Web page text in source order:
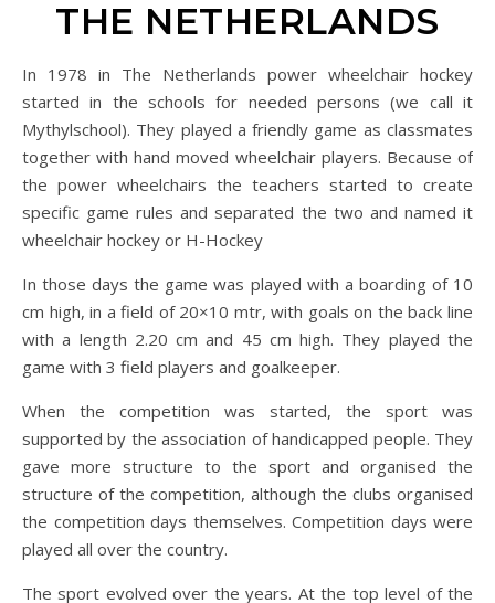
THE NETHERLANDS
In 1978 in The Netherlands power wheelchair hockey
started in the schools for needed persons (we call it
Mythylschool). They played a friendly game as classmates
together with hand moved wheelchair players. Because of
the power wheelchairs the teachers started to create
specific game rules and separated the two and named it
wheelchair hockey or H-Hockey
In those days the game was played with a boarding of 10
cm high, in a field of 20×10 mtr, with goals on the back line
with a length 2.20 cm and 45 cm high. They played the
game with 3 field players and goalkeeper.
When the competition was started, the sport was
supported by the association of handicapped people. They
gave more structure to the sport and organised the
structure of the competition, although the clubs organised
the competition days themselves. Competition days were
played all over the country.
The sport evolved over the years. At the top level of the